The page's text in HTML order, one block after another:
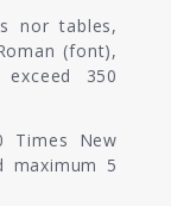
nor tables,
(font),
350
Times New
maximum 5